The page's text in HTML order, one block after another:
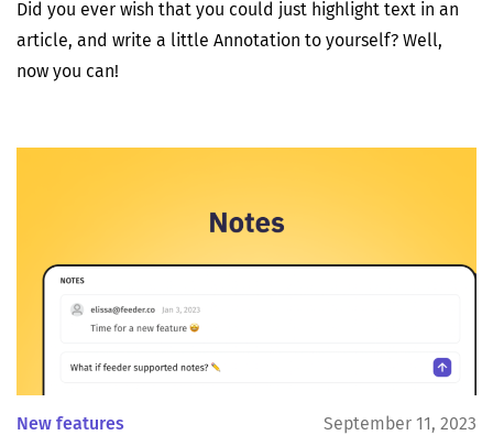
Did you ever wish that you could just highlight text in an
article, and write a little Annotation to yourself? Well,
now you can!
New features September 11, 2023